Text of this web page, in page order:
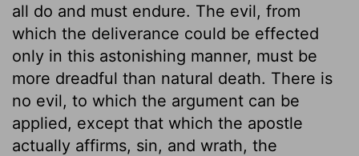
all do and must endure. The evil, from
which the deliverance could be effected
only in this astonishing manner, must be
more dreadful than natural death. There is
no evil, to which the argument can be
applied, except that which the apostle
actually affirms, sin, and wrath, the